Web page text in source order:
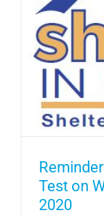
Test on
2020